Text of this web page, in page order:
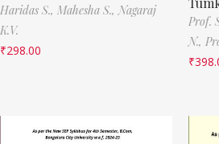
Haridas S., Mahesha S., Nagaraj
K.V.
₹298.00
Prof.
N.,
₹